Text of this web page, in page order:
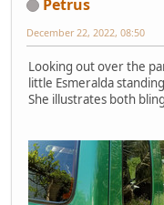
Petrus
December 22, 2022, 08:50
Looking out over the
little Esmeralda
She illustrates both